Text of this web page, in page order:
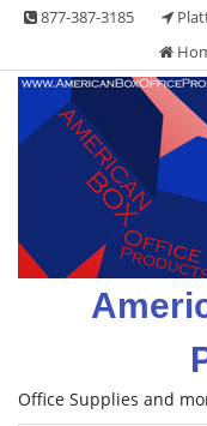
Skip 877-387-3185
Office Supplies and